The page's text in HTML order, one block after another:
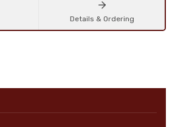
Details & Ordering